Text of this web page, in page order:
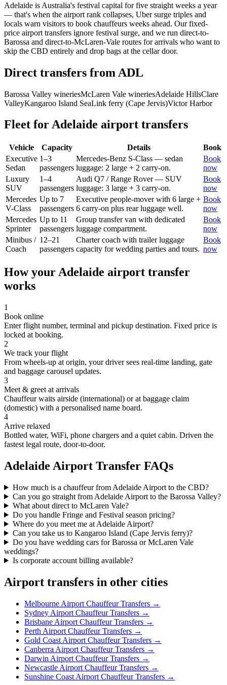
Adelaide is Australia's festival capital for five straight weeks a year
— that's when the airport rank collapses, Uber surge triples and
locals warn visitors to book chauffeurs weeks ahead. Our fixed-
price airport transfers ignore festival surge, and we run direct-to-
Barossa and direct-to-McLaren-Vale routes for arrivals who want to
skip the CBD entirely and drop bags at the cellar door.
Direct transfers from ADL
Barossa Valley wineriesMcLaren Vale wineriesAdelaide HillsClare
ValleyKangaroo Island SeaLink ferry (Cape Jervis)Victor Harbor
Fleet forAdelaide airport transfers
Vehicle Capacity Details
Book
Executive
Sedan
1–3
passengers
Mercedes-Benz S-Class — sedan
luggage: 2 large + 2 carry-on.
Book
now
Luxury
SUV
1–4
passengers
Audi Q7 / Range Rover — SUV
luggage: 3 large + 3 carry-on.
Book
now
Mercedes
V-Class
Up to 7
passengers
Executive people-mover with 6 large +
6 carry-on plus rear luggage well.
Book
now
Mercedes
Sprinter
Up to 11
passengers
Group transfer van with dedicated
luggage compartment.
Book
now
Minibus /
Coach
12–21
passengers
Charter coach with trailer luggage
capacity for wedding parties and tours.
Book
now
How yourAdelaide airport transfer
works
1
Book online
Enter flight number, terminal and pickup destination. Fixed price is
locked at booking.
2
We track your flight
From wheels-up at origin, your driver sees real-time landing, gate
and baggage carousel updates.
3
Meet & greet at arrivals
Chauffeur waits airside (international) or at baggage claim
(domestic) with a personalised name board.
4
Arrive relaxed
Bottled water, WiFi, phone chargers and a quiet cabin. Driven the
fastest legal route, door-to-door.
Adelaide Airport Transfer FAQs
How much is a chauffeur from Adelaide Airport to the CBD?
Can you go straight from Adelaide Airport to the Barossa Valley?
What about direct to McLaren Vale?
Do you handle Fringe and Festival season pricing?
Where do you meet me at Adelaide Airport?
Can you take us to Kangaroo Island (Cape Jervis ferry)?
Do you have wedding cars for Barossa or McLaren Vale
weddings?
Is corporate account billing available?
Airport transfers in other cities
Melbourne Airport Chauffeur Transfers →
Sydney Airport Chauffeur Transfers →
Brisbane Airport Chauffeur Transfers →
Perth Airport Chauffeur Transfers →
Gold Coast Airport Chauffeur Transfers →
Canberra Airport Chauffeur Transfers →
Darwin Airport Chauffeur Transfers →
Newcastle Airport Chauffeur Transfers →
Sunshine Coast Airport Chauffeur Transfers →